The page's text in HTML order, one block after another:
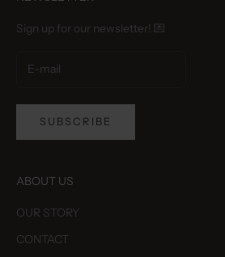
Sign up for our newsletter! 💌
SUBSCRIBE
ABOUT US
OUR STORY
CONTACT